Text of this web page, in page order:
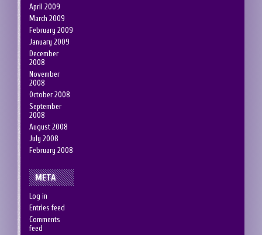
April 2009
March 2009
February 2009
January 2009
December
2008
November
2008
October 2008
September
2008
August 2008
July 2008
February 2008
META
Log in
Entries feed
Comments
feed